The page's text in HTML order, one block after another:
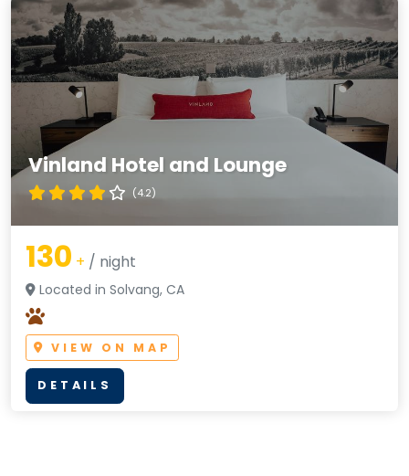
Vinland Hotel and Lounge
(4.2)
130 + / night
Located in Solvang, CA
VIEW ON MAP
DETAILS